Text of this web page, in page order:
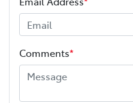
Comments*